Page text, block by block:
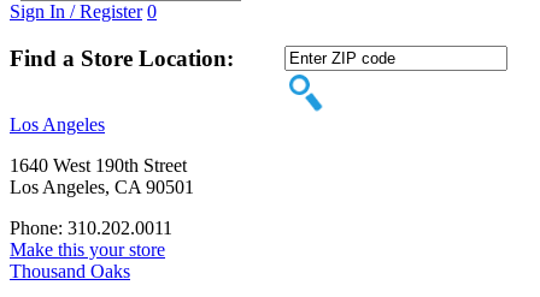
Sign In / Register 0
Find a Store Location:
Los Angeles
1640 West 190th Street
Los Angeles, CA 90501
Phone: 310.202.0011
Make this your store
Thousand Oaks